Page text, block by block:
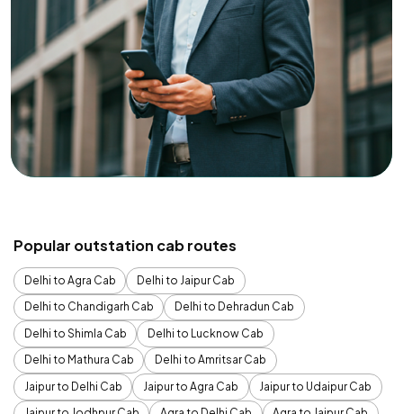
Popular outstation cab routes
Delhi to Agra Cab
Delhi to Jaipur Cab
Delhi to Chandigarh Cab
Delhi to Dehradun Cab
Delhi to Shimla Cab
Delhi to Lucknow Cab
Delhi to Mathura Cab
Delhi to Amritsar Cab
Jaipur to Delhi Cab
Jaipur to Agra Cab
Jaipur to Udaipur Cab